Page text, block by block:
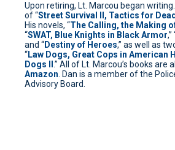
Upon retiring, Lt. Marcou began
of “Street Survival II, Tactics for
His novels, “The Calling, the Making
“SWAT, Blue Knights in Black Armor,”
and “Destiny of Heroes,” as well as
“Law Dogs, Great Cops in American
Dogs II .” All of Lt. Marcou’s books are
Amazon. Dan is a member of the
Advisory Board.